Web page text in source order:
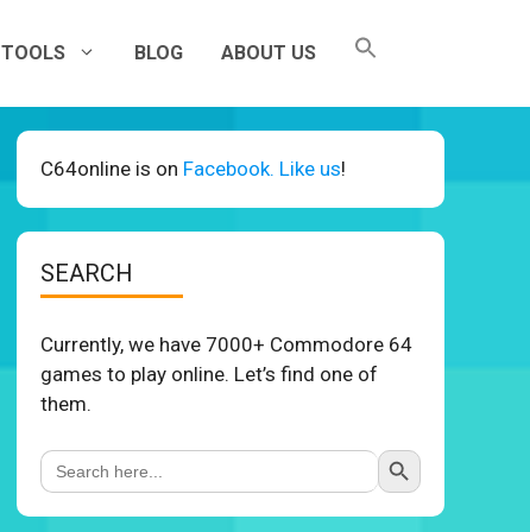
TOOLS BLOG ABOUT US
C64online is on Facebook. Like us!
SEARCH
Currently, we have 7000+ Commodore 64
games to play online. Let’s find one of
them.
Search
for:
Search Button